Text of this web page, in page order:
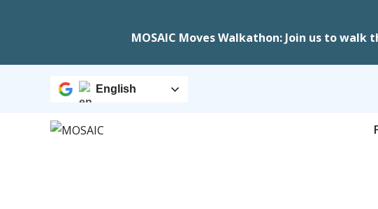
MOSAIC Moves Walkathon: Join us to
English